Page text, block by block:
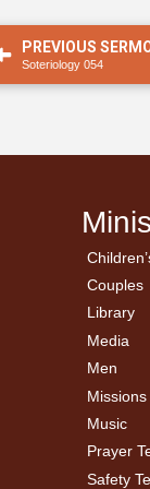
PREVIOUS
Soteriology 054
Couples
Library
Media
Men
←
Missions
Music
Prayer
Safety
←